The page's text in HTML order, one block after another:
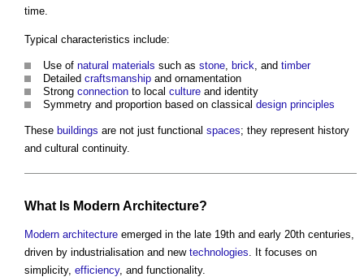
time.
Typical characteristics include:
Use of natural materials such as stone brick , and timber
Detailed craftsmanship and ornamentation
Strong connection to local culture and identity
Symmetry and proportion based on classical design principles
These buildings are not just functional spaces; they represent history
and cultural continuity.
What Is Modern Architecture?
Modern architecture emerged in the late 19th and early 20th centuries,
driven by industrialisation and new technologies . It focuses on
simplicity, efficiency, and functionality.